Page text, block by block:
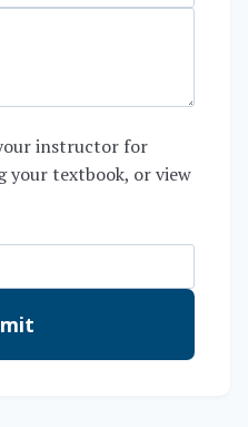
instructor for
your textbook, or view